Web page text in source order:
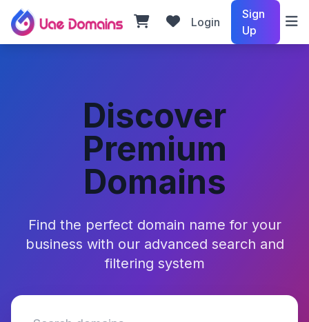
Login
Sign
Up
Discover
Premium
Domains
Find the perfect domain name for your
business with our advanced search and
filtering system